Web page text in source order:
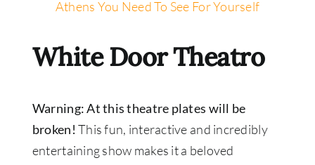
Athens You Need To See For Yourself
White Door Theatro
Warning: At this theatre plates will be
broken! This fun, interactive and incredibly
entertaining show makes it a beloved